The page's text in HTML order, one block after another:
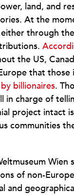
land, and
At the
through
the US,
that
billionaires.
in charge of
project intact
communities
of non-
and